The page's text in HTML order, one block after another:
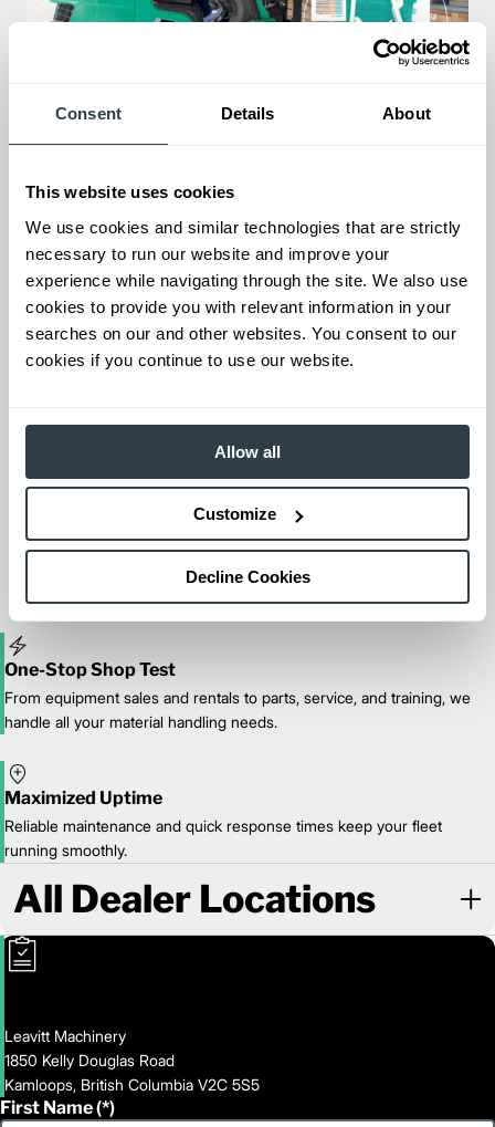
Consent Details About
This website uses cookies
We use cookies and similar technologies that are strictly
necessary to run our website and improve your
experience while navigating through the site. We also use
cookies to provide you with relevant information in your
searches on our and other websites. You consent to our
cookies if you continue to use our website.
Allow all
Customize
Decline Cookies
delivery.
Maintenance & Repair
From emergency repairs to preventative maintenance plans, get
reliable forklift service for your entire fleet of mixed brands from
our certified technicians.
One-Stop Shop Test
From equipment sales and rentals to parts, service, and training, we
handle all your material handling needs.
Maximized Uptime
Reliable maintenance and quick response times keep your fleet
running smoothly.
All Dealer Locations
Leavitt Machinery
1850 Kelly Douglas Road
Kamloops, British Columbia V2C 5S5
First Name